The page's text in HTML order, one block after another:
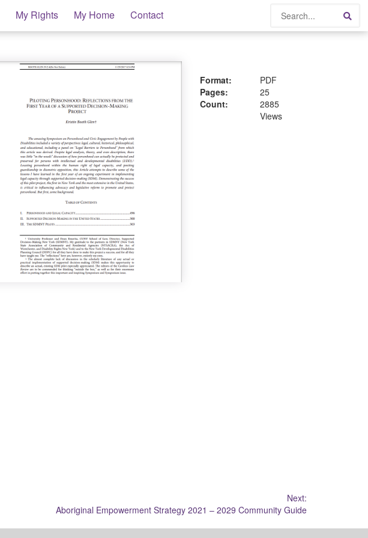
My Rights My Home Contact Search
Format:
PDF
Pages:
25
Count:
2885
Views
Next:
Aboriginal Empowerment Strategy 2021 – 2029 Community Guide